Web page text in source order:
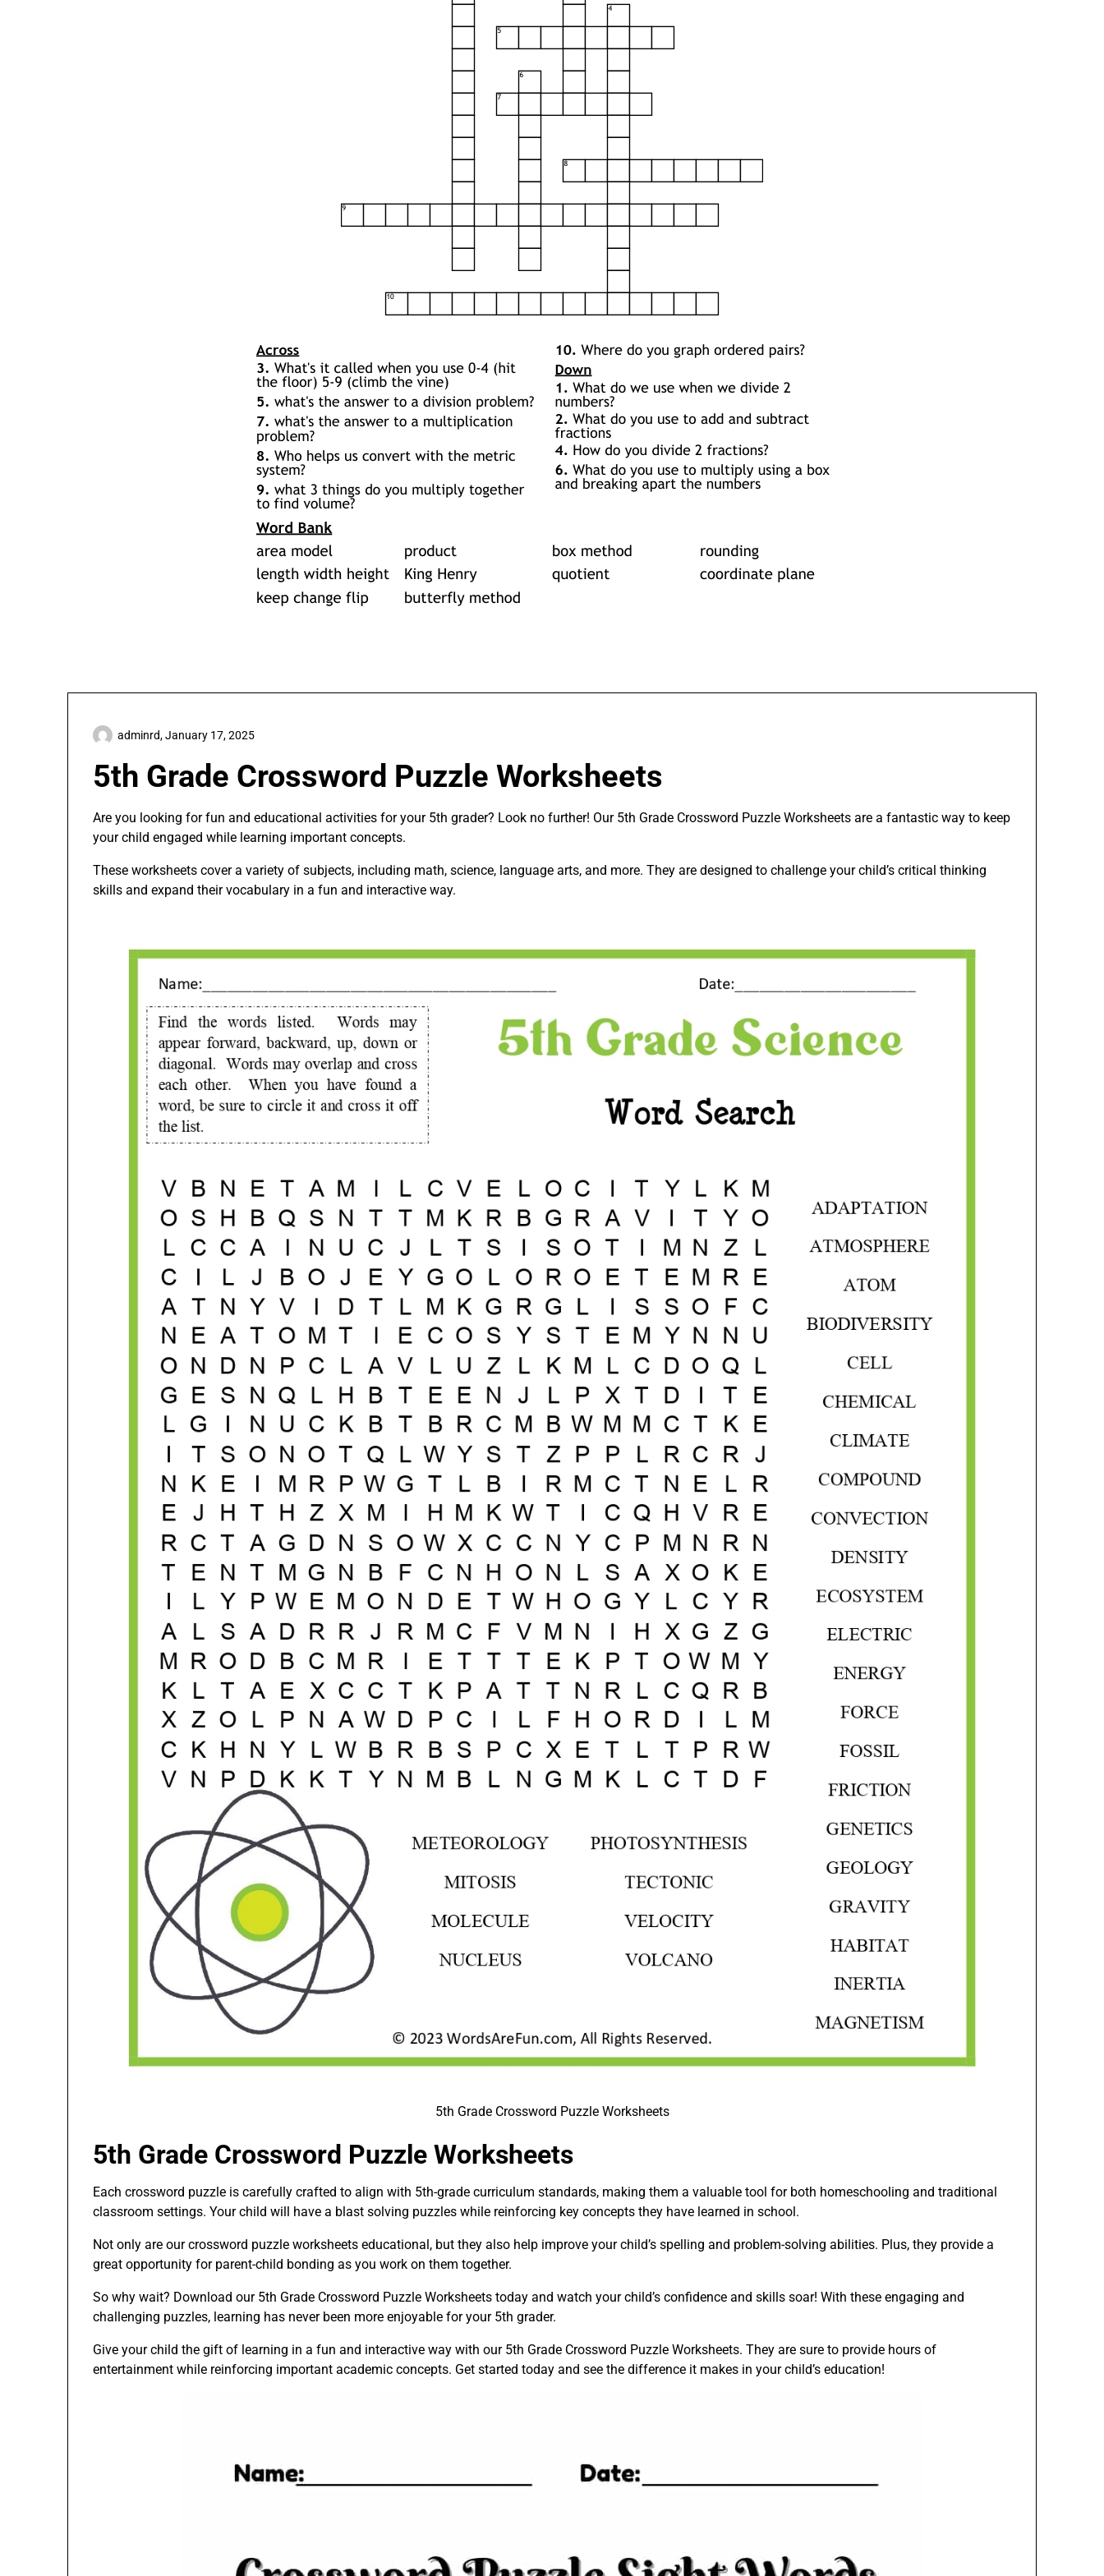
5th Grade Crossword Puzzle Worksheets
adminrd,January 17, 2025
Are you looking for fun and educational activities for your 5th grader? Look no further! Our 5th Grade Crossword Puzzle Worksheets are a fantastic way to keep
your child engaged while learning important concepts.
These worksheets cover a variety of subjects, including math, science, language arts, and more. They are designed to challenge your child’s critical thinking
skills and expand their vocabulary in a fun and interactive way.
5th Grade Crossword Puzzle Worksheets
5th Grade Crossword Puzzle Worksheets
Each crossword puzzle is carefully crafted to align with 5th-grade curriculum standards, making them a valuable tool for both homeschooling and traditional
classroom settings. Your child will have a blast solving puzzles while reinforcing key concepts they have learned in school.
Not only are our crossword puzzle worksheets educational, but they also help improve your child’s spelling and problem-solving abilities. Plus, they provide a
great opportunity for parent-child bonding as you work on them together.
So why wait? Download our 5th Grade Crossword Puzzle Worksheets today and watch your child’s confidence and skills soar! With these engaging and
challenging puzzles, learning has never been more enjoyable for your 5th grader.
Give your child the gift of learning in a fun and interactive way with our 5th Grade Crossword Puzzle Worksheets. They are sure to provide hours of
entertainment while reinforcing important academic concepts. Get started today and see the difference it makes in your child’s education!